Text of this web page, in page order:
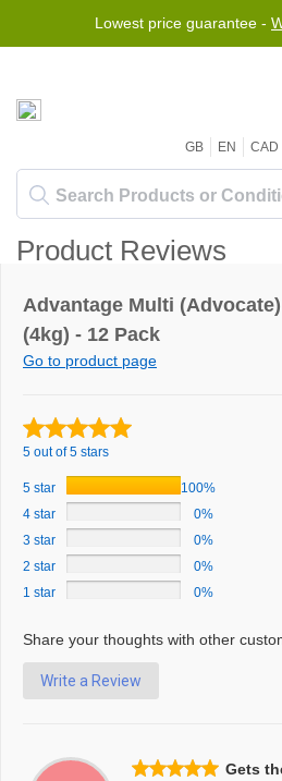
Lowest price guarantee -
GB EN CAD
Product Reviews
Advantage Multi
(4kg) - 12 Pack
Go to product page
5 out of 5 stars
5 star
100%
4 star
0%
3 star
0%
2 star
0%
1 star
0%
Share your thoughts with other
Write a Review
Gets